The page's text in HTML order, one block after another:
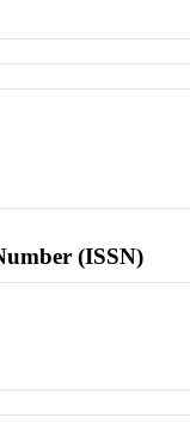
(ISSN)